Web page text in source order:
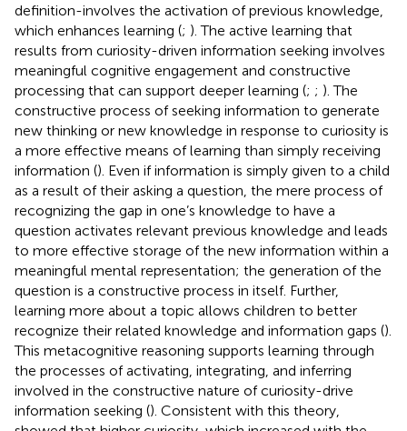
definition-involves the activation of previous knowledge,
which enhances learning (; ). The active learning that
results from curiosity-driven information seeking involves
meaningful cognitive engagement and constructive
processing that can support deeper learning (; ; ). The
constructive process of seeking information to generate
new thinking or new knowledge in response to curiosity is
a more effective means of learning than simply receiving
information (). Even if information is simply given to a child
as a result of their asking a question, the mere process of
recognizing the gap in one’s knowledge to have a
question activates relevant previous knowledge and leads
to more effective storage of the new information within a
meaningful mental representation; the generation of the
question is a constructive process in itself. Further,
learning more about a topic allows children to better
recognize their related knowledge and information gaps ().
This metacognitive reasoning supports learning through
the processes of activating, integrating, and inferring
involved in the constructive nature of curiosity-drive
information seeking (). Consistent with this theory,